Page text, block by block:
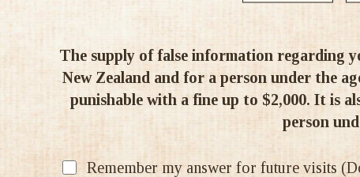
Gin 700ml
Ballast Point Sculpin
6pk
The supply of false information regarding
New Zealand and for a person under the
punishable with a fine up to $2,000. It is
person
Remember my answer for future visits